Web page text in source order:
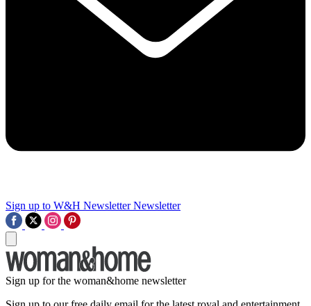
Sign up to W&H Newsletter Newsletter
Sign up for the woman&home newsletter